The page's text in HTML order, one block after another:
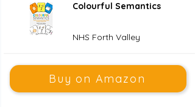
Colourful Semantics
NHS Forth Valley
Buy on Amazon